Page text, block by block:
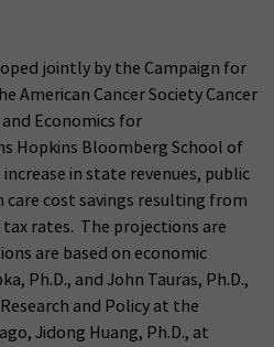
jointly by the Campaign for
American Cancer Society Cancer
Economics for
Hopkins Bloomberg School of
in state revenues, public
cost savings resulting from
rates. The projections are
are based on economic
Ph.D., and John Tauras, Ph.D.,
and Policy at the
Jidong Huang, Ph.D., at